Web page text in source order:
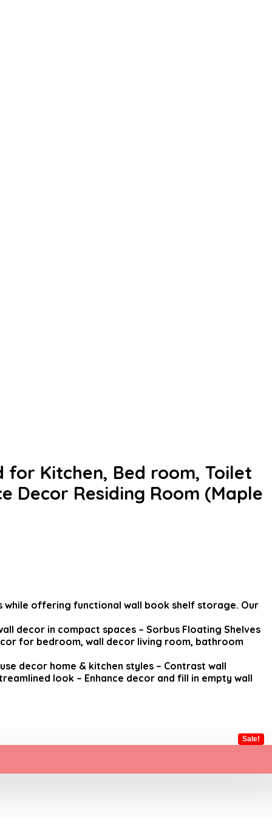
for Kitchen, Bed room, Toilet
Decor Residing Room (Maple
while offering functional wall book shelf storage. Our
decor in compact spaces – Sorbus Floating Shelves
for bedroom, wall decor living room, bathroom
decor home & kitchen styles – Contrast wall
look – Enhance decor and fill in empty wall
Sale!